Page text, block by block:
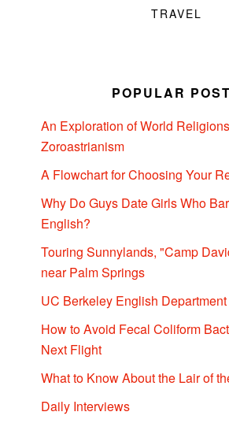
TRAVEL
POPULAR
An Exploration of World
Zoroastrianism
A Flowchart for Choosing Your
Why Do Guys Date Girls Who
English?
Touring Sunnylands, "Camp
near Palm Springs
UC Berkeley English Department
How to Avoid Fecal Coliform
Next Flight
What to Know About the Lair of
Daily Interviews